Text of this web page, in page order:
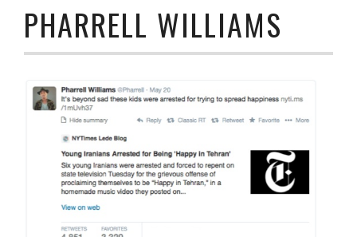
PHARRELL WILLIAMS